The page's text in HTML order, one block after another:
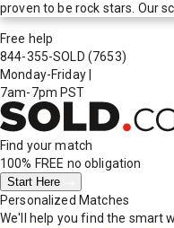
proven to be rock stars. Our
Free help
844-355-SOLD (7653)
Monday-Friday
7am-7pm PST
Find your match
100% FREE no obligation
Start Here
Personalized Matches
We'll help you find the smart